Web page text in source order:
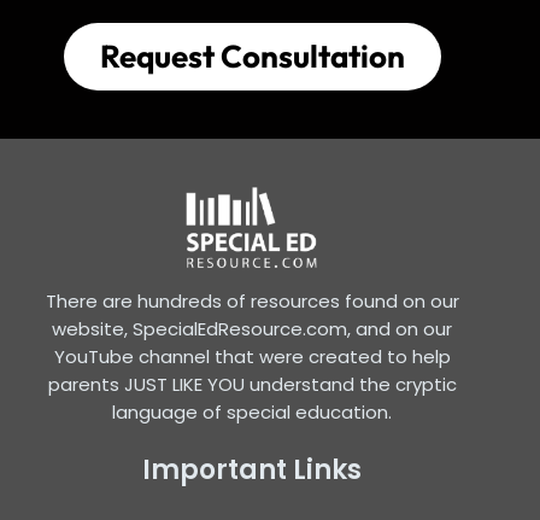
Request Consultation
There are hundreds of resources found on our
website, SpecialEdResource.com, and on our
YouTube channel that were created to help
parents JUST LIKE YOU understand the cryptic
language of special education.
Important Links